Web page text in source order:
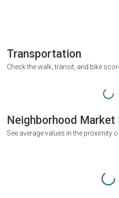
Transportation
Check the walk, transit, and bike
Neighborhood
See average values in the proximity